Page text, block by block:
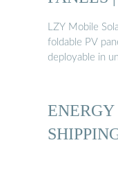
LZY Mobile
foldable PV
deployable in